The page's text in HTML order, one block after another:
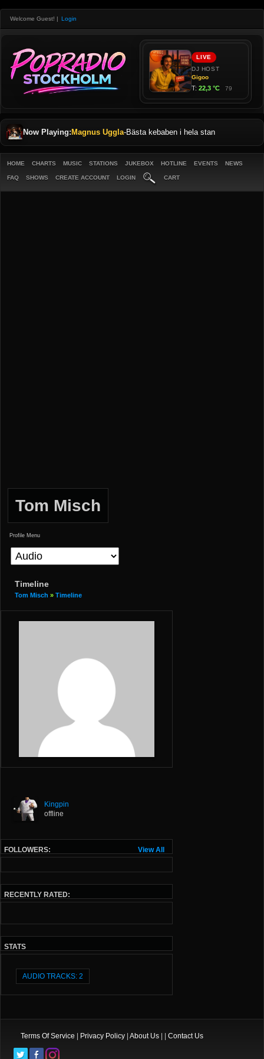
Welcome Guest! | Login
Now Playing: Magnus Uggla-Bästa kebaben i hela stan
HOME CHARTS MUSIC STATIONS JUKEBOX HOTLINE EVENTS NEWS
FAQ SHOWS CREATE ACCOUNT LOGIN CART
Tom Misch
Profile Menu
Timeline
Tom Misch » Timeline
Kingpin
offline
View All
FOLLOWERS:
RECENTLY RATED:
STATS
AUDIO TRACKS: 2
Terms Of Service Privacy Policy About Us Contact Us